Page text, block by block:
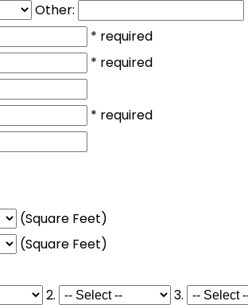
Other:
* required
* required
* required
(Square Feet)
(Square Feet)
2.
3.